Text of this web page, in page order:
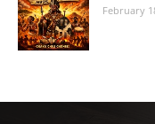
February